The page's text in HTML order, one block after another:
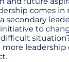
comes in
secondary
to
leadership